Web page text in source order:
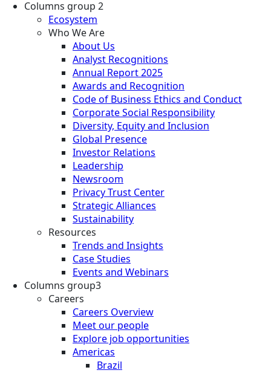
Columns group 2
Ecosystem
Who We Are
About Us
Analyst Recognitions
Annual Report 2025
Awards and Recognition
Code of Business Ethics and Conduct
Corporate Social Responsibility
Diversity, Equity and Inclusion
Global Presence
Investor Relations
Leadership
Newsroom
Privacy Trust Center
Strategic Alliances
Sustainability
Resources
Trends and Insights
Case Studies
Events and Webinars
Columns group3
Careers
Careers Overview
Meet our people
Explore job opportunities
Americas
Brazil